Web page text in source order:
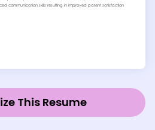
This Resume